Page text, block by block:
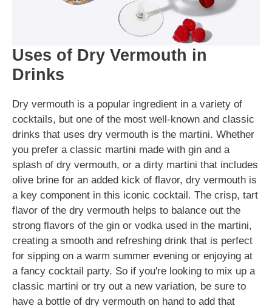
Uses of Dry Vermouth in
Drinks
Dry vermouth is a popular ingredient in a variety of
cocktails, but one of the most well-known and classic
drinks that uses dry vermouth is the martini. Whether
you prefer a classic martini made with gin and a
splash of dry vermouth, or a dirty martini that includes
olive brine for an added kick of flavor, dry vermouth is
a key component in this iconic cocktail. The crisp, tart
flavor of the dry vermouth helps to balance out the
strong flavors of the gin or vodka used in the martini,
creating a smooth and refreshing drink that is perfect
for sipping on a warm summer evening or enjoying at
a fancy cocktail party. So if you're looking to mix up a
classic martini or try out a new variation, be sure to
have a bottle of dry vermouth on hand to add that